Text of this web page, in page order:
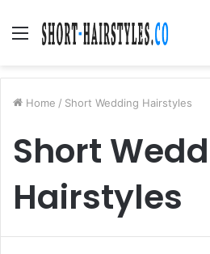
Menu
Home / Short Wedding Hairstyles
Short
Hairstyles